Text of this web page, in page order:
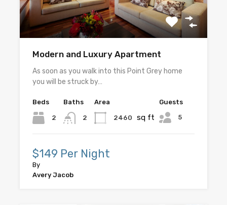
Modern and Luxury Apartment
As soon as you walk into this Point Grey home
you will be struck by…
Beds
2
Baths
2
Area
2460 sq ft
Guests
5
$149 Per Night
By
Avery Jacob